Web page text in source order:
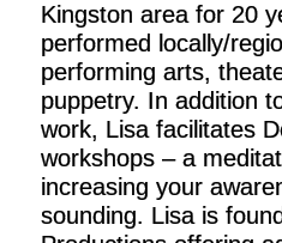
Kingston area for 20
performed locally/
performing arts,
puppetry. In addition
work, Lisa facilitates
workshops – a
increasing your
sounding. Lisa is